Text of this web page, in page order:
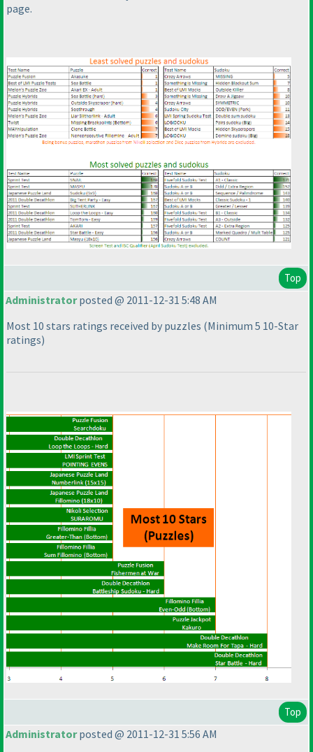
page.
Top
Administratorposted @ 2011-12-31 5:48 AM
Most 10 stars ratings received by puzzles (Minimum 5 10-Star
ratings)
Top
Administratorposted @ 2011-12-31 5:56 AM